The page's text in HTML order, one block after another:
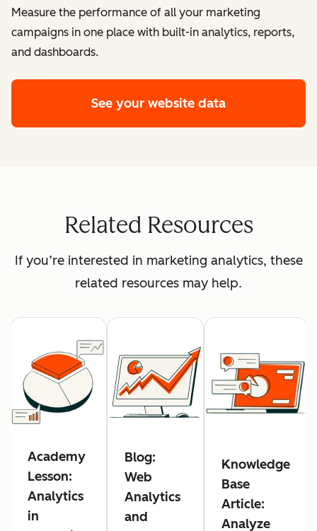
​​Measure the performance of all your marketing
campaigns in one place with built-in analytics, reports,
and dashboards.
See your website data
Related Resources
If you’re interested in marketing analytics, these
related resources may help.
Academy
Lesson:
Analytics
in
Blog:
Web
Analytics
and
Knowledge
Base
Article:
Analyze